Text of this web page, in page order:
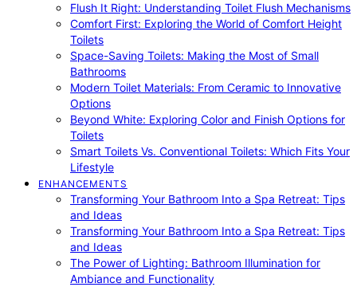
Flush It Right: Understanding Toilet Flush Mechanisms
Comfort First: Exploring the World of Comfort Height
Toilets
Space-Saving Toilets: Making the Most of Small
Bathrooms
Modern Toilet Materials: From Ceramic to Innovative
Options
Beyond White: Exploring Color and Finish Options for
Toilets
Smart Toilets Vs. Conventional Toilets: Which Fits Your
Lifestyle
ENHANCEMENTS
Transforming Your Bathroom Into a Spa Retreat: Tips
and Ideas
Transforming Your Bathroom Into a Spa Retreat: Tips
and Ideas
The Power of Lighting: Bathroom Illumination for
Ambiance and Functionality